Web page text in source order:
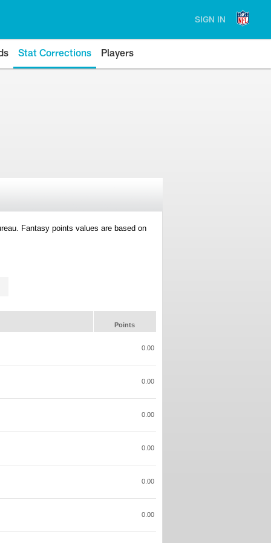
SIGN IN
Stat Corrections Players
Fantasy points values are based on
Points
0.00
0.00
0.00
0.00
0.00
0.00